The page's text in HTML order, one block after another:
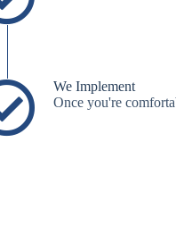
We Implement
Once you're